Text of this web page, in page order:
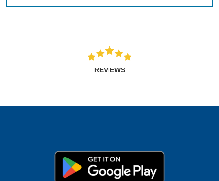
REVIEWS